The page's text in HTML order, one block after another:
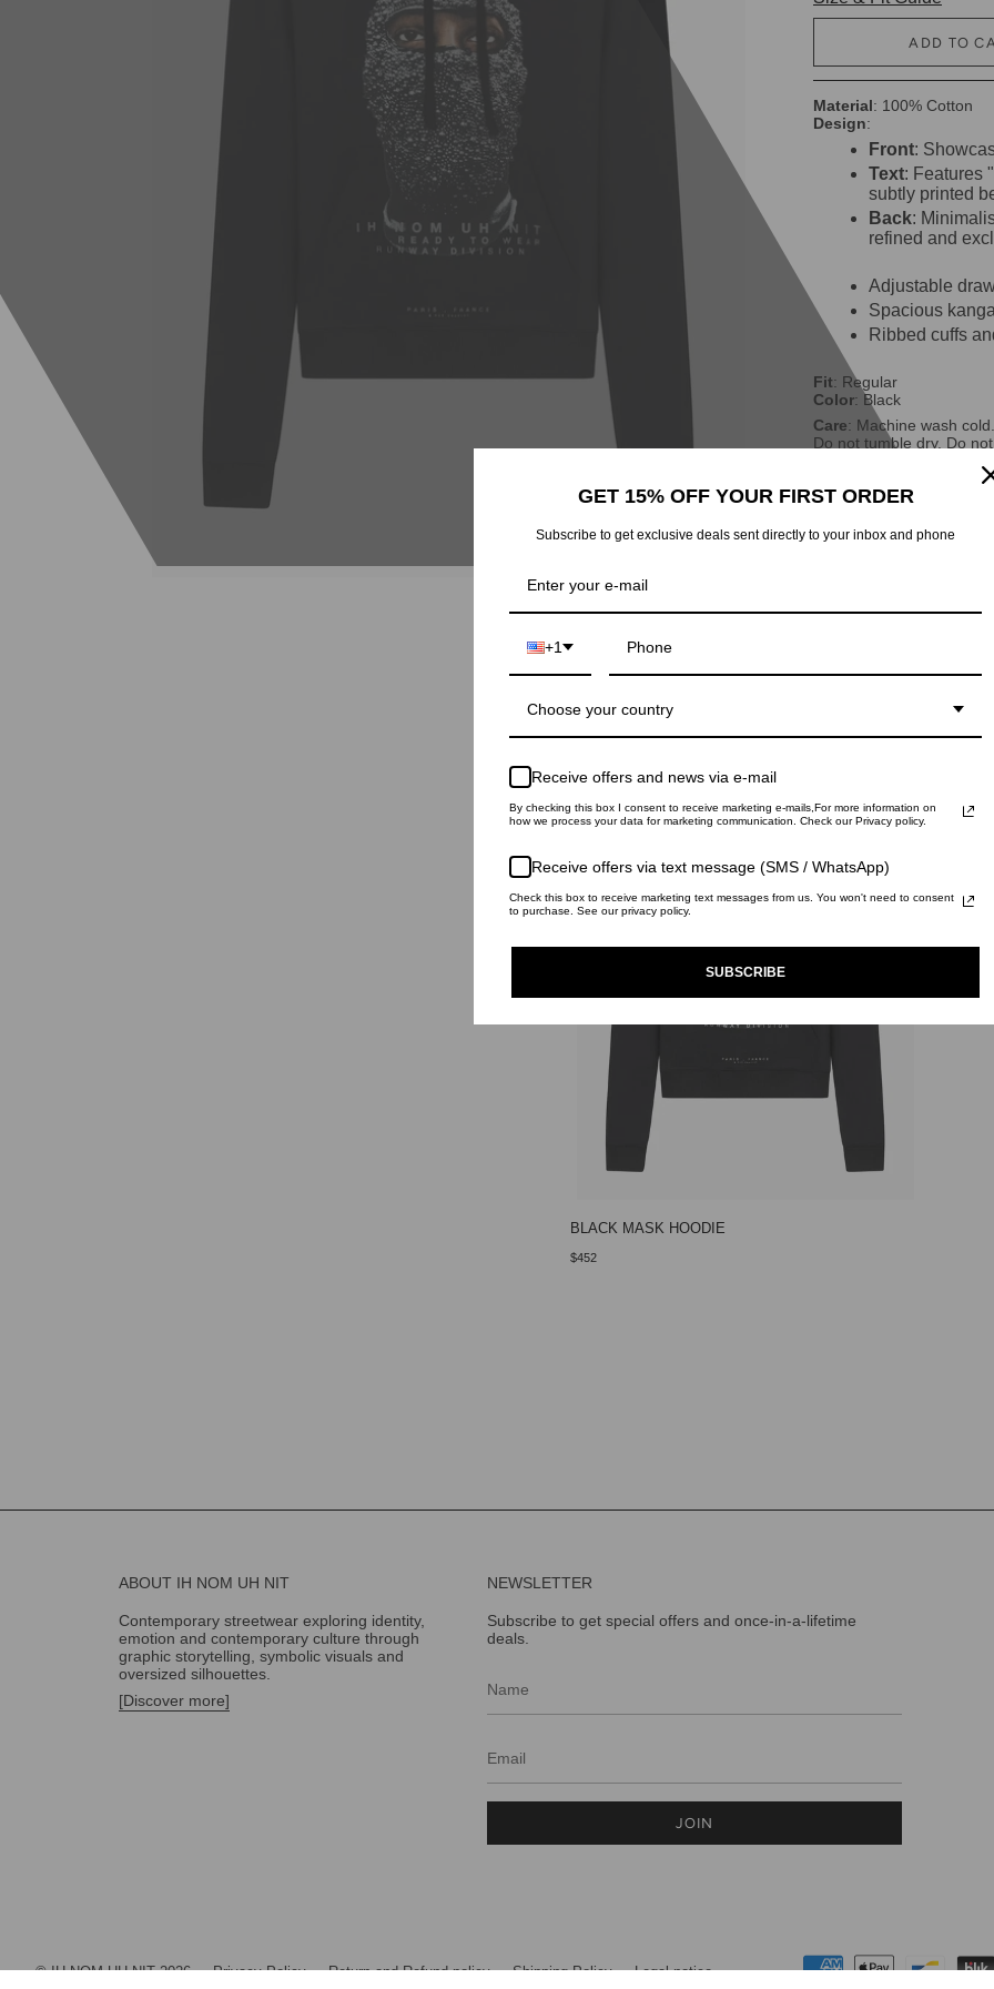
ADD TO
Material: 100% Cotton
Design:
Front:
Text: Features
subtly printed
Back:
refined and
Adjustable
Spacious
Ribbed cuffs
Fit: Regular
Color: Black
Care: Machine wash
Do not tumble dry. Do
Returns: within 14
BLACK MASK HOODIE
$452
ABOUT IH NOM UH NIT
Contemporary streetwear exploring identity,
emotion and contemporary culture through
graphic storytelling, symbolic visuals and
oversized silhouettes.
[Discover more]
NEWSLETTER
Subscribe to get special offers and once-in-a-lifetime
deals.
JOIN
© IH NOM UH NIT 2026 Privacy Policy Return and Refund policy Shipping Policy Legal notice
GET 15% OFF YOUR FIRST ORDER
Subscribe to get exclusive deals sent directly to your inbox and phone
+1
Choose your country
Receive offers and news via e-mail
By checking this box I consent to receive marketing e-mails,For more information on
how we process your data for marketing communication. Check our Privacy policy.
Receive offers via text message (SMS / WhatsApp)
Check this box to receive marketing text messages from us. You won't need to consent
to purchase. See our privacy policy.
SUBSCRIBE